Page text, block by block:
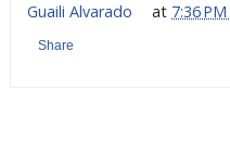
Guaili Alvarado at 7:36 PM
Share